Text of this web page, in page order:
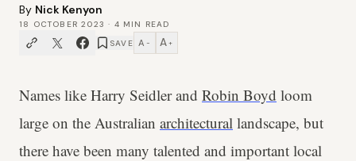
By Nick Kenyon
18 OCTOBER 2023 · 4 MIN READ
SAVE A − A +
Names like Harry Seidler and Robin Boyd loom
large on the Australian architectural landscape, but
there have been many talented and important local